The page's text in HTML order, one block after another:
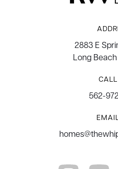
2883 E
Long
562-